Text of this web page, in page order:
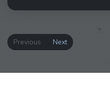
Previous Next